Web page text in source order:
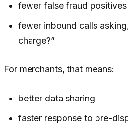
fewer false fraud positives
fewer inbound calls
charge?”
For merchants, that means:
better data sharing
faster response to pre-